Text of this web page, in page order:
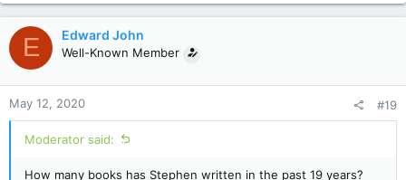
a
c
t
i
o
n
s
:
E Edward John
Well-Known Member
May 12, 2020 #19
Moderator said:
How many books has Stephen written in the past 19 years?